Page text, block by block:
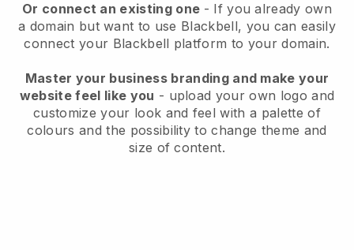
Or connect an existing one - If you already own
a domain but want to use Blackbell, you can easily
connect your Blackbell platform to your domain.
Master your business branding and make your
website feel like you - upload your own logo and
customize your look and feel with a palette of
colours and the possibility to change theme and
size of content.